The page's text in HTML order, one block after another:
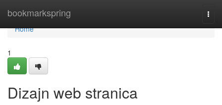
bookmarkspring
Home
Home
1
Dizajn web stranica